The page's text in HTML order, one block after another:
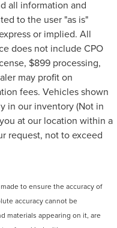
all information and
to the user "as is"
or implied. All
does not include CPO
$899 processing,
may profit on
fees. Vehicles shown
in our inventory (Not in
at our location within a
request, not to exceed
to ensure the accuracy of
accuracy cannot be
materials appearing on it, are